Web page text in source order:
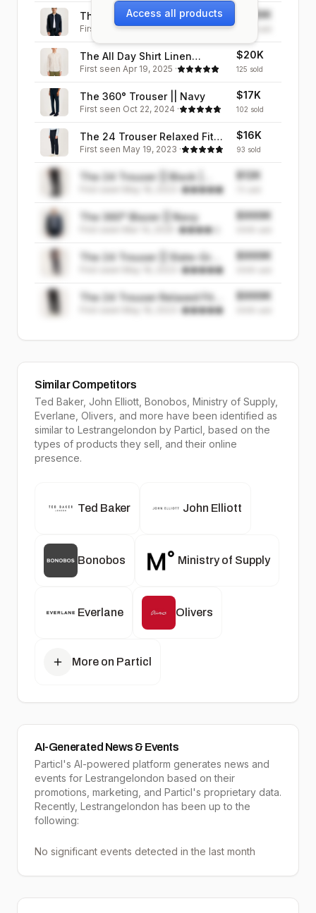
Access all products
The 360° Jacket || Navy
First seenMar 14, 2025·
$999K
The All Day Shirt Linen
Collarless || Ecru Stripe |
First seen Apr 19, 2025 ·
$20K
125 sold
The 360° Trouser || Navy
First seen Oct 22, 2024 ·
$17K
102 sold
The 24 Trouser Relaxed Fit ||
Navy | Stretch Cotton
First seen May 19, 2023 ·
$16K
93 sold
The 24 Trouser || Black |
$12K
The 360° Blazer || Navy $999K
The 24 Trouser || Slate-Grey
$999K
The 24 Trouser Relaxed Fit ||
Black | Stretch Cotton
$999K
Similar Competitors
Ted Baker, John Elliott, Bonobos, Ministry of Supply,
Everlane, Olivers , and more have been identified as
similar to Lestrangelondon by Particl, based on the
types of products they sell, and their online
presence.
Ted Baker John Elliott
Bonobos Ministry of Supply
Everlane Olivers
More on Particl
AI-Generated News & Events
Particl's AI-powered platform generates news and
events for Lestrangelondon based on their
promotions, marketing, and Particl's proprietary data.
Recently, Lestrangelondon has been up to the
following:
No significant events detected in the last month